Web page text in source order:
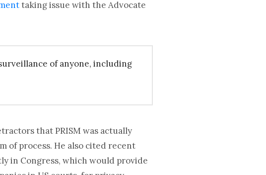
taking issue with the Advocate
of anyone, including
that PRISM was actually
of process. He also cited recent
in Congress, which would provide